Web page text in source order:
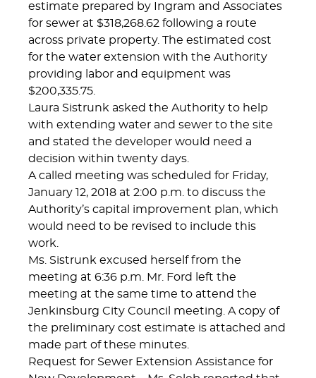
estimate prepared by Ingram and Associates
for sewer at $318,268.62 following a route
across private property. The estimated cost
for the water extension with the Authority
providing labor and equipment was
$200,335.75.
Laura Sistrunk asked the Authority to help
with extending water and sewer to the site
and stated the developer would need a
decision within twenty days.
A called meeting was scheduled for Friday,
January 12, 2018 at 2:00 p.m. to discuss the
Authority’s capital improvement plan, which
would need to be revised to include this
work.
Ms. Sistrunk excused herself from the
meeting at 6:36 p.m. Mr. Ford left the
meeting at the same time to attend the
Jenkinsburg City Council meeting. A copy of
the preliminary cost estimate is attached and
made part of these minutes.
Request for Sewer Extension Assistance for